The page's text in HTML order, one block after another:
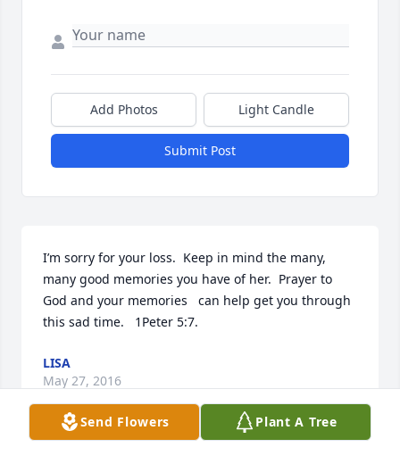
Add Photos Light Candle
Submit Post
I’m sorry for your loss.  Keep in mind the many,
many good memories you have of her.  Prayer to
God and your memories   can help get you through
this sad time.   1Peter 5:7.
LISA
May 27, 2016
Send Flowers Plant A Tree